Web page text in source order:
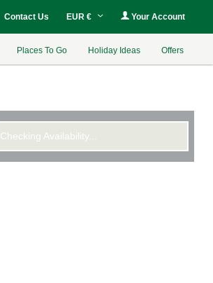
Contact Us EUR € Your Account
Places To Go Holiday Ideas Offers
Checking Availability...